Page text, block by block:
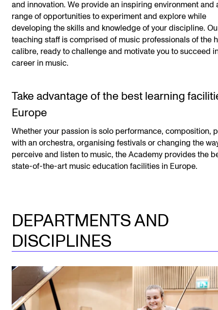
and innovation. We provide an inspiring environment and
range of opportunities to experiment and explore while
developing the skills and knowledge of your discipline.
teaching staff is comprised of music professionals of the
calibre, ready to challenge and motivate you to succeed
career in music.
Take advantage of the best learning
Europe
Whether your passion is solo performance, composition,
with an orchestra, organising festivals or changing the
perceive and listen to music, the Academy provides the
state-of-the-art music education facilities in Europe.
DEPARTMENTS AND
DISCIPLINES